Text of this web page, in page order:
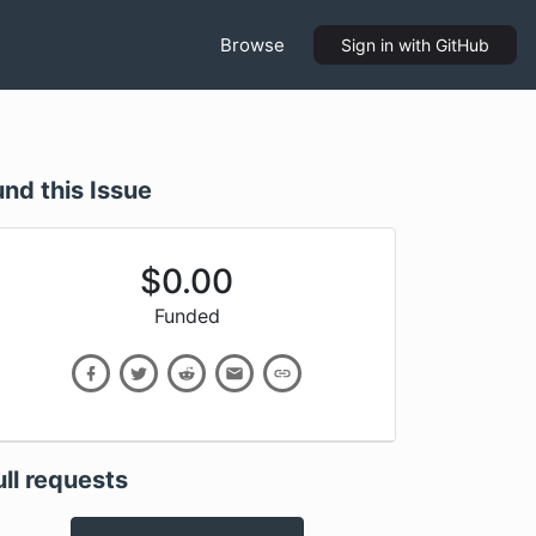
Browse Sign in with GitHub
this Issue
$0.00
Funded
requests